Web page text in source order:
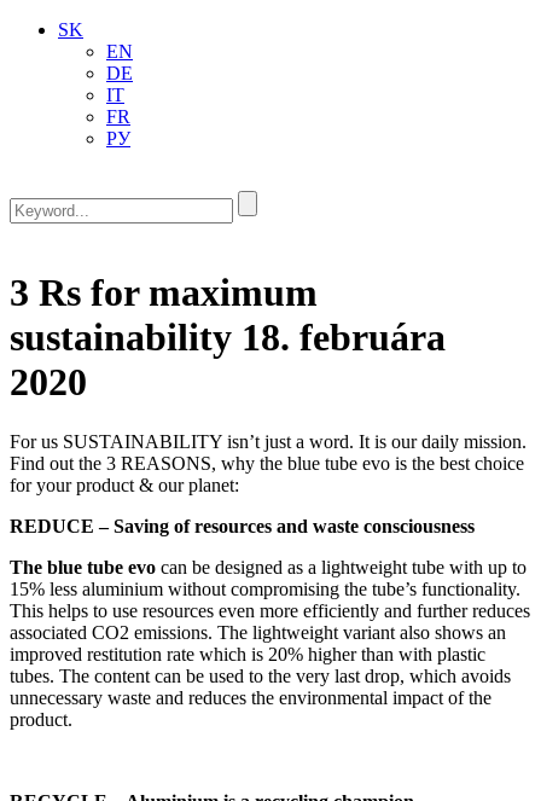
SK
EN
DE
IT
FR
РУ
3 Rs for maximum
sustainability 18. februára
2020
For us SUSTAINABILITY isn’t just a word. It is our daily mission.
Find out the 3 REASONS, why the blue tube evo is the best choice
for your product & our planet:
REDUCE – Saving of resources and waste consciousness
The blue tube evo can be designed as a lightweight tube with up to
15% less aluminium without compromising the tube’s functionality.
This helps to use resources even more efficiently and further reduces
associated CO2 emissions. The lightweight variant also shows an
improved restitution rate which is 20% higher than with plastic
tubes. The content can be used to the very last drop, which avoids
unnecessary waste and reduces the environmental impact of the
product.